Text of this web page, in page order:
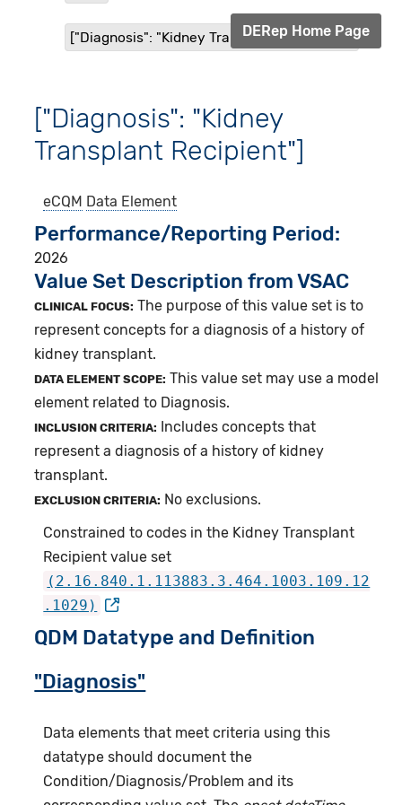
["Diagnosis": "Kidney Transplant Recipient"]
DERep Home Page
["Diagnosis": "Kidney
Transplant Recipient"]
eCQM Data Element
Performance/Reporting Period
2026
Value Set Description from VSAC
CLINICAL FOCUS: The purpose of this value set is to
represent concepts for a diagnosis of a history of
kidney transplant.
DATA ELEMENT SCOPE: This value set may use a model
element related to Diagnosis.
INCLUSION CRITERIA:
Includes concepts that
represent a diagnosis of a history of kidney
transplant.
EXCLUSION CRITERIA: No exclusions.
Constrained to codes in the Kidney Transplant
Recipient value set
(2.16.840.1.113883.3.464.1003.109.12
.1029)
QDM Datatype and Definition
"Diagnosis"
Data elements that meet criteria using this
datatype should document the
Condition/Diagnosis/Problem and its